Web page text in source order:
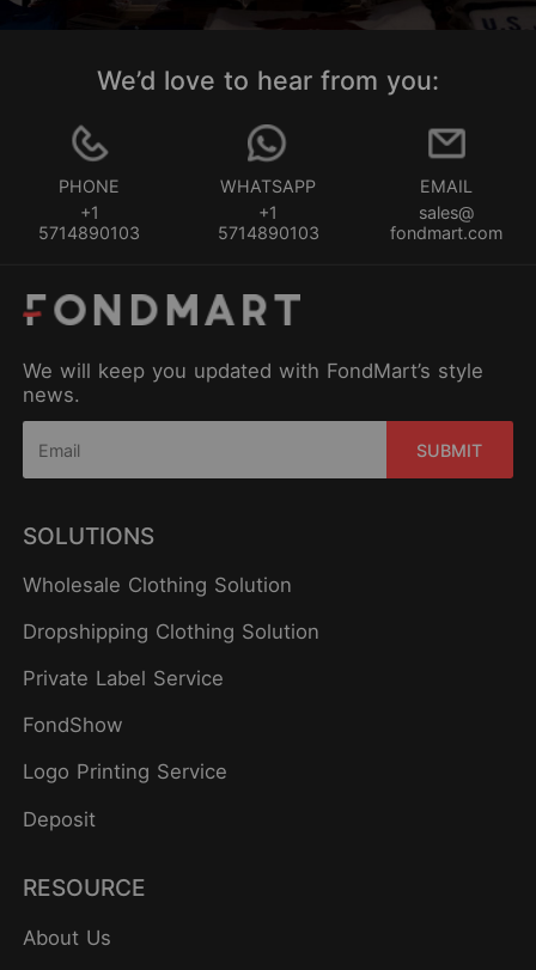
We’d love to hear from you:
PHONE
+1
5714890103
WHATSAPP
+1
5714890103
EMAIL
sales@
fondmart.com
We will keep you updated with FondMart’s style
news.
SUBMIT
SOLUTIONS
Wholesale Clothing Solution
Dropshipping Clothing Solution
Private Label Service
FondShow
Logo Printing Service
Deposit
RESOURCE
About Us